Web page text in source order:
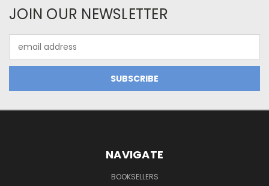
JOIN OUR NEWSLETTER
Address
NAVIGATE
BOOKSELLERS